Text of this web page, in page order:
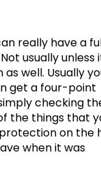
really have a
usually unless
well. Usually
get a four-point
checking
the things that
on the
when it was